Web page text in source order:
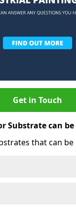
Get in Touch
Substrate can
that can